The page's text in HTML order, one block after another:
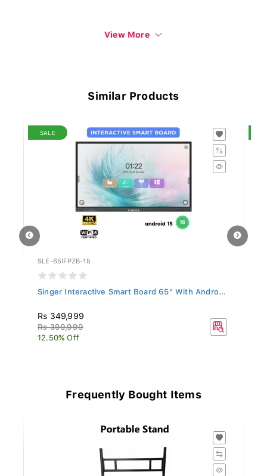
View More
Similar Products
SALE
SLE-65IFPZB-15
Singer Interactive Smart Board 65" With Andro...
Rs 349,999
Rs 399,999
12.50% Off
Frequently Bought Items